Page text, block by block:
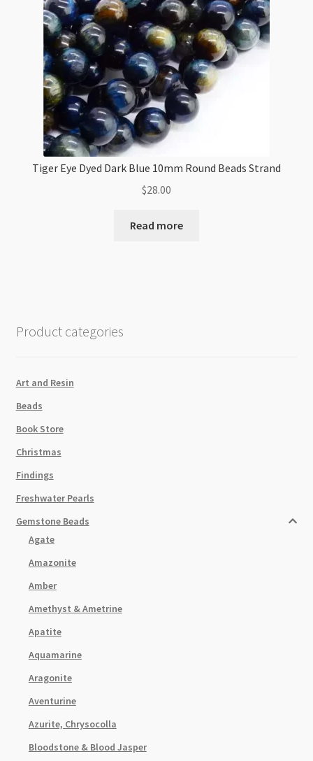
Tiger Eye Dyed Dark Blue 10mm Round Beads Strand
$28.00
Read more
Product categories
Art and Resin
Beads
Book Store
Christmas
Findings
Freshwater Pearls
Gemstone Beads
Agate
Amazonite
Amber
Amethyst & Ametrine
Apatite
Aquamarine
Aragonite
Aventurine
Azurite, Chrysocolla
Bloodstone & Blood Jasper